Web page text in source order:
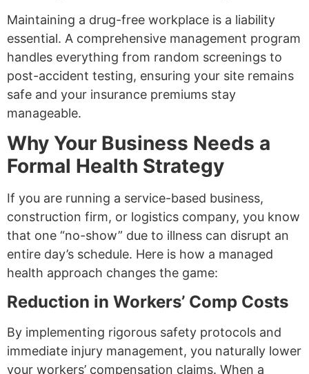
Maintaining a drug-free workplace is a liability
essential. A comprehensive management program
handles everything from random screenings to
post-accident testing, ensuring your site remains
safe and your insurance premiums stay
manageable.
Why Your Business Needs a
Formal Health Strategy
If you are running a service-based business,
construction firm, or logistics company, you know
that one “no-show” due to illness can disrupt an
entire day’s schedule. Here is how a managed
health approach changes the game:
Reduction in Workers’ Comp Costs
By implementing rigorous safety protocols and
immediate injury management, you naturally lower
your workers’ compensation claims. When a